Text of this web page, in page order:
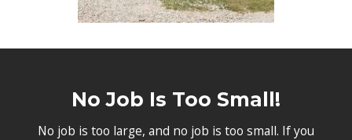
No Job Is Too Small!
No job is too large, and no job is too small. If you